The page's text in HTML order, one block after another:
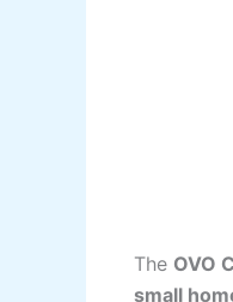
The OVO
small